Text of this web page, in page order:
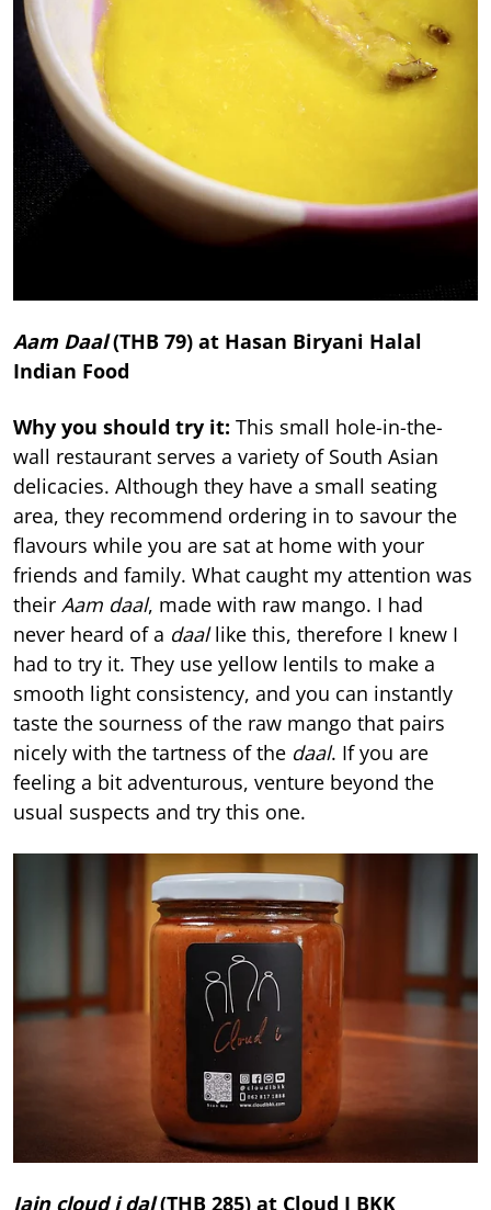
Aam Daal(THB 79) at Hasan Biryani Halal
Indian Food
Why you should try it: This small hole-in-the-
wall restaurant serves a variety of South Asian
delicacies. Although they have a small seating
area, they recommend ordering in to savour the
flavours while you are sat at home with your
friends and family. What caught my attention was
their Aam daal, made with raw mango. I had
never heard of a daallike this, therefore I knew I
had to try it. They use yellow lentils to make a
smooth light consistency, and you can instantly
taste the sourness of the raw mango that pairs
nicely with the tartness of the daal. If you are
feeling a bit adventurous, venture beyond the
usual suspects and try this one.
Jain cloud i dal(THB 285) at Cloud I BKK